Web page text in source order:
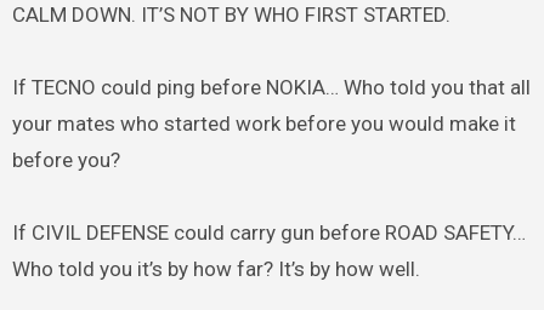
CALM DOWN. IT’S NOT BY WHO FIRST STARTED.
If TECNO could ping before NOKIA… Who told you that all
your mates who started work before you would make it
before you?
If CIVIL DEFENSE could carry gun before ROAD SAFETY…
Who told you it’s by how far? It’s by how well.